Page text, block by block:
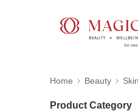
Home Beauty
Product Category